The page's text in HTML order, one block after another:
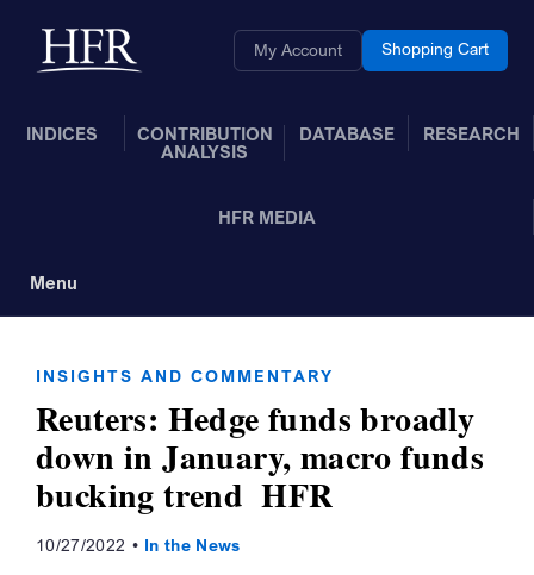
Back to home My Account Shopping Cart
INDICES
CONTRIBUTION
ANALYSIS
DATABASE RESEARCH
HFR MEDIA
Menu
INSIGHTS AND COMMENTARY
Reuters: Hedge funds broadly
down in January, macro funds
bucking trend  HFR
10/27/2022 In the News